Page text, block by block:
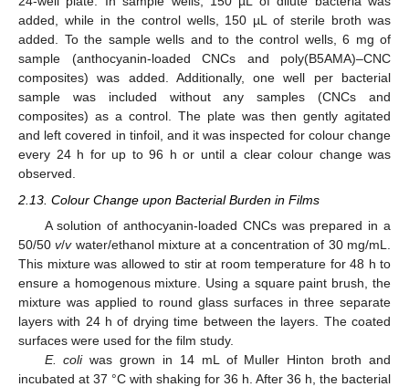
added, while in the control wells, 150 µL of sterile broth was
added. To the sample wells and to the control wells, 6 mg of
sample (anthocyanin-loaded CNCs and poly(B5AMA)–CNC
composites) was added. Additionally, one well per bacterial
sample was included without any samples (CNCs and
composites) as a control. The plate was then gently agitated
and left covered in tinfoil, and it was inspected for colour change
every 24 h for up to 96 h or until a clear colour change was
observed.
2.13. Colour Change upon Bacterial Burden in Films
A solution of anthocyanin-loaded CNCs was prepared in a
50/50v/vwater/ethanol mixture at a concentration of 30 mg/mL.
This mixture was allowed to stir at room temperature for 48 h to
ensure a homogenous mixture. Using a square paint brush, the
mixture was applied to round glass surfaces in three separate
layers with 24 h of drying time between the layers. The coated
surfaces were used for the film study.
E. coliwas grown in 14 mL of Muller Hinton broth and
incubated at 37 °C with shaking for 36 h. After 36 h, the bacterial